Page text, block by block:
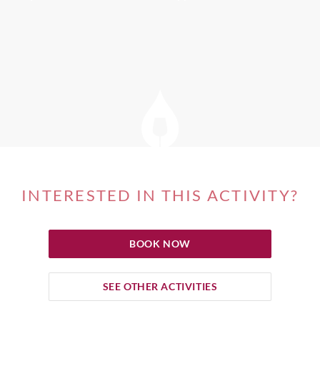
INTERESTED IN THIS ACTIVITY?
BOOK NOW
SEE OTHER ACTIVITIES